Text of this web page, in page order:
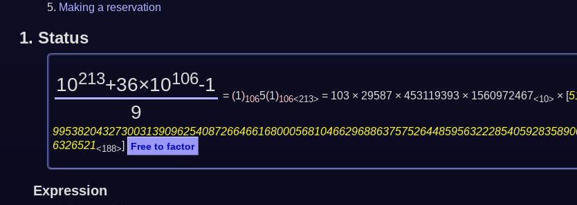
Making a reservation
1. Status
10213+36×10106-1
9
= (1)1065(1)106<213> = 103 × 29587 × 453119393 × 1560972467<10> × [
6326521<188>] Free to factor
Expression